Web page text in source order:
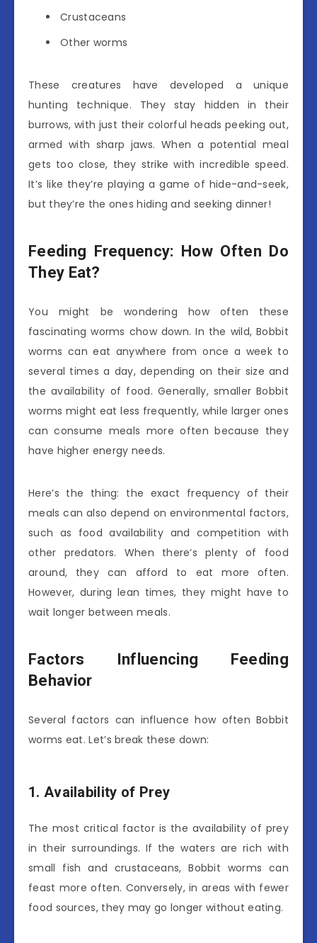
Crustaceans
Other worms
These creatures have developed a unique
hunting technique. They stay hidden in their
burrows, with just their colorful heads peeking out,
armed with sharp jaws. When a potential meal
gets too close, they strike with incredible speed.
It’s like they’re playing a game of hide-and-seek,
but they’re the ones hiding and seeking dinner!
Feeding Frequency: How Often Do
They Eat?
You might be wondering how often these
fascinating worms chow down. In the wild, Bobbit
worms can eat anywhere from once a week to
several times a day, depending on their size and
the availability of food. Generally, smaller Bobbit
worms might eat less frequently, while larger ones
can consume meals more often because they
have higher energy needs.
Here’s the thing: the exact frequency of their
meals can also depend on environmental factors,
such as food availability and competition with
other predators. When there’s plenty of food
around, they can afford to eat more often.
However, during lean times, they might have to
wait longer between meals.
Factors Influencing Feeding
Behavior
Several factors can influence how often Bobbit
worms eat. Let’s break these down:
1. Availability of Prey
The most critical factor is the availability of prey
in their surroundings. If the waters are rich with
small fish and crustaceans, Bobbit worms can
feast more often. Conversely, in areas with fewer
food sources, they may go longer without eating.